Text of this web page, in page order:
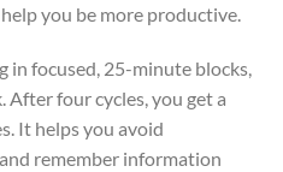
you be more productive.
in focused, 25-minute blocks,
four cycles, you get a
It helps you avoid
remember information